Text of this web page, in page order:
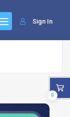
Sign In
0